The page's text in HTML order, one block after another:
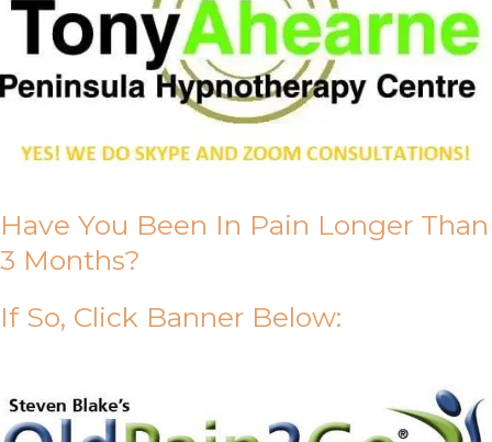
Have You Been In Pain Longer Than
3 Months?
If So, Click Banner Below: